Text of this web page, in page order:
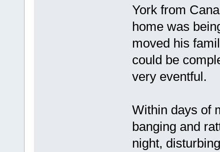
York from
home was
moved his
could be
very eventful.
Within days of
banging and
night,